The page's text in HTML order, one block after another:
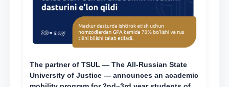
The partner of TSUL — The All‑Russian State
University of Justice — announces an academic